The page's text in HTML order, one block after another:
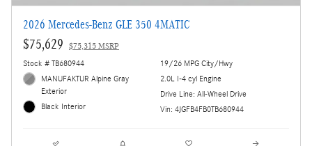
2026 Mercedes-Benz GLE 350 4MATIC
$75,629 $75,315 MSRP
Stock # TB680944
MANUFAKTUR Alpine Gray
Exterior
Black Interior
19/26 MPG City/Hwy
2.0L I-4 cyl Engine
Drive Line: All-Wheel Drive
Vin: 4JGFB4FB0TB680944